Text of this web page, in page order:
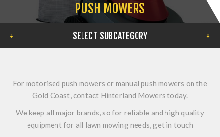
PUSH MOWERS
SELECT SUBCATEGORY
For motorised push mowers or manual push mowers on the
Gold Coast, contact Hinterland Mowers today.
We keep all major brands, so for reliable and high quality
equipment for all lawn mowing needs, get in touch